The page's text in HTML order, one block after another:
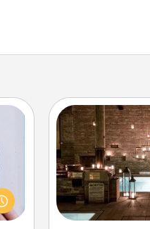
Get some
taking your
baths—a very
and/or massage